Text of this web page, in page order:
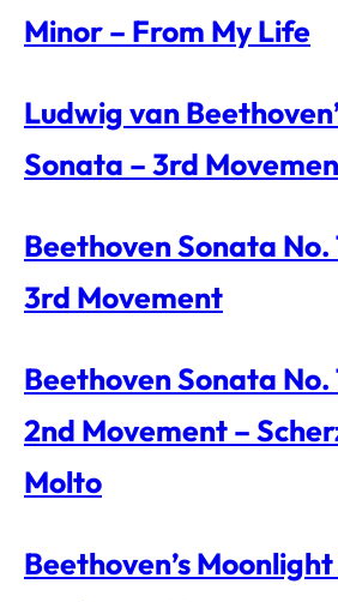
Minor – From My Life
Ludwig van
Sonata – 3rd
Beethoven Sonata No.
3rd Movement
Beethoven Sonata No.
2nd Movement –
Molto
Beethoven’s